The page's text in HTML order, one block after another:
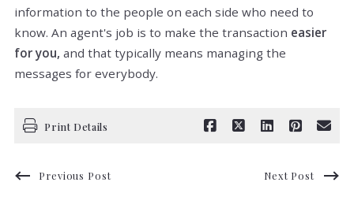
information to the people on each side who need to
know. An agent's job is to make the transaction easier
for you, and that typically means managing the
messages for everybody.
Print Details
Previous Post Next Post